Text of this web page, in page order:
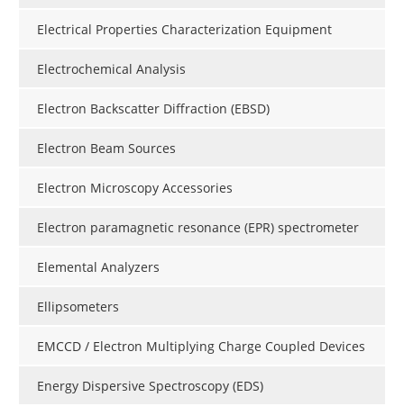
Electrical Properties Characterization Equipment
Electrochemical Analysis
Electron Backscatter Diffraction (EBSD)
Electron Beam Sources
Electron Microscopy Accessories
Electron paramagnetic resonance (EPR) spectrometer
Elemental Analyzers
Ellipsometers
EMCCD / Electron Multiplying Charge Coupled Devices
Energy Dispersive Spectroscopy (EDS)